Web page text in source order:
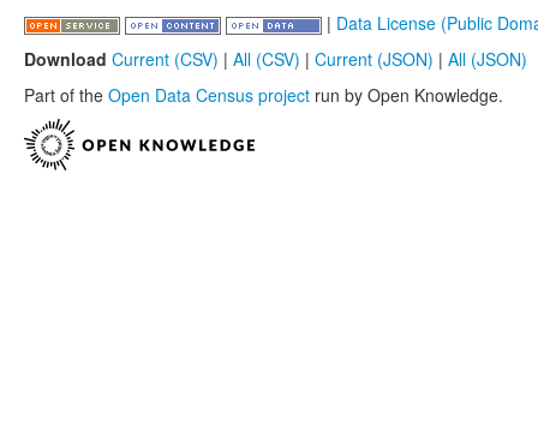
| Data License (Public
Download Current (CSV) | All (CSV) | Current (JSON) | All (JSON)
Part of the Open Data Census project run by Open Knowledge.